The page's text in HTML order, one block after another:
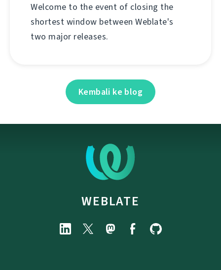
Welcome to the event of closing the
shortest window between Weblate's
two major releases.
Kembali ke blog
WEBLATE